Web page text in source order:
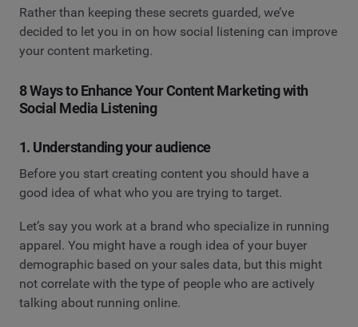
Rather than keeping these secrets guarded, we’ve
decided to let you in on how social listening can improve
your content marketing.
8 Ways to Enhance Your Content Marketing with
Social Media Listening
1. Understanding your audience
Before you start creating content you should have a
good idea of what who you are trying to target.
Let’s say you work at a brand who specialize in running
apparel. You might have a rough idea of your buyer
demographic based on your sales data, but this might
not correlate with the type of people who are actively
talking about running online.